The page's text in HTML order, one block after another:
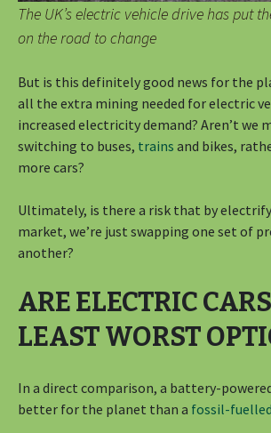
The UK’s electric vehicle drive has put
on the road to change
But is this definitely good news for the
all the extra mining needed for electric
increased electricity demand? Aren’t we
switching to buses, trains and bikes,
more cars?
Ultimately, is there a risk that by
market, we’re just swapping one set of
another?
ARE ELECTRIC
LEAST WORST
In a direct comparison, a battery-
better for the planet than a fossil-fuelled